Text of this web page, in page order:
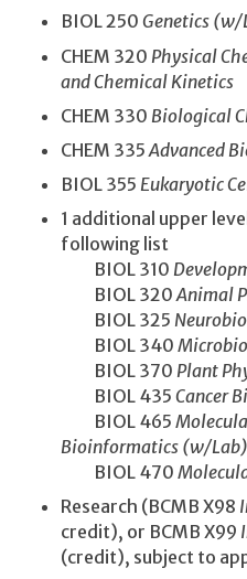
BIOL 250 Genetics (w/
CHEM 320 Physical
and Chemical Kinetics
CHEM 330 Biological
CHEM 335 Advanced
BIOL 355 Eukaryotic
1 additional upper
following list
BIOL 310
BIOL 320Animal
BIOL 325
BIOL 340
BIOL 370 Plant
BIOL 435 Cancer
BIOL 465
Bioinformatics (w/Lab)
BIOL 470
Research (BCMB X98
credit), or BCMB X99
(credit), subject to